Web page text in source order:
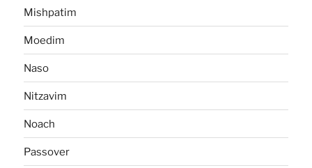
Mishpatim
Moedim
Naso
Nitzavim
Noach
Passover